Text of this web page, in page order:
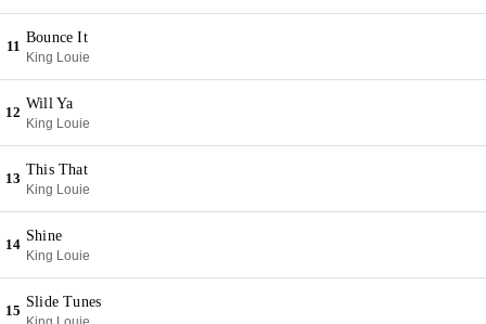
11
Bounce It
King Louie
12
Will Ya
King Louie
13
This That
King Louie
14
Shine
King Louie
15
Slide Tunes